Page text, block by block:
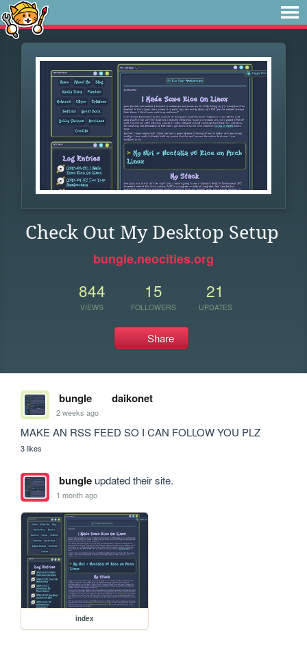
Check Out My Desktop Setup
bungle.neocities.org
844
VIEWS
15
FOLLOWERS
21
UPDATES
Share
bungle daikonet
2 weeks ago
MAKE AN RSS FEED SO I CAN FOLLOW YOU PLZ
3 likes
bungleupdated their site.
1 month ago
index